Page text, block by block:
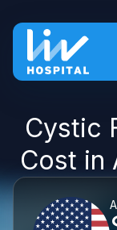
Cystic
Cost in